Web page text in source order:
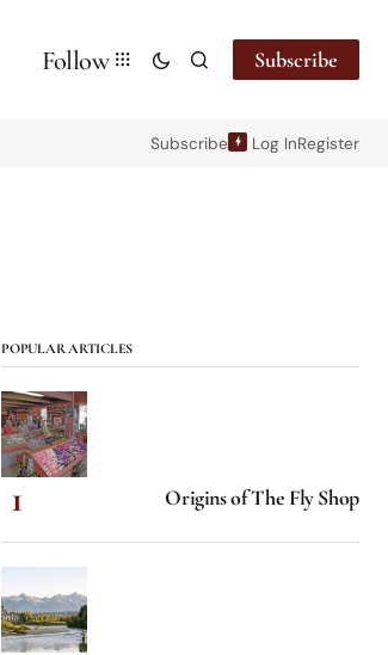
Follow Subscribe
Subscribe Log InRegister
POPULAR ARTICLES
Origins of The Fly Shop